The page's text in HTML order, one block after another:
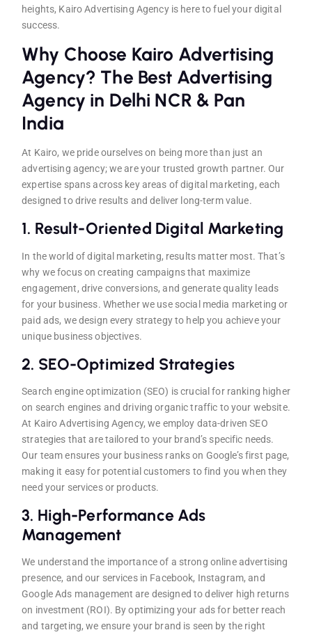
heights, Kairo Advertising Agency is here to fuel your digital
success.
Why Choose Kairo Advertising
Agency? The Best Advertising
Agency in Delhi NCR & Pan
India
At Kairo, we pride ourselves on being more than just an
advertising agency; we are your trusted growth partner. Our
expertise spans across key areas of digital marketing, each
designed to drive results and deliver long-term value.
1. Result-Oriented Digital Marketing
In the world of digital marketing, results matter most. That’s
why we focus on creating campaigns that maximize
engagement, drive conversions, and generate quality leads
for your business. Whether we use social media marketing or
paid ads, we design every strategy to help you achieve your
unique business objectives.
2. SEO-Optimized Strategies
Search engine optimization (SEO) is crucial for ranking higher
on search engines and driving organic traffic to your website.
At Kairo Advertising Agency, we employ data-driven SEO
strategies that are tailored to your brand’s specific needs.
Our team ensures your business ranks on Google’s first page,
making it easy for potential customers to find you when they
need your services or products.
3. High-Performance Ads
Management
We understand the importance of a strong online advertising
presence, and our services in Facebook, Instagram, and
Google Ads management are designed to deliver high returns
on investment (ROI). By optimizing your ads for better reach
and targeting, we ensure your brand is seen by the right